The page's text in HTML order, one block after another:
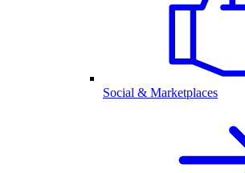
Social & Marketplaces